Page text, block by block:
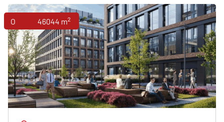
Offices 46044 m2